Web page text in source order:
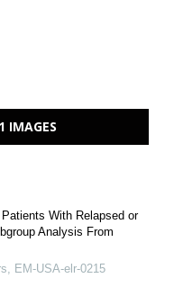
IMAGES
With Relapsed or
Analysis From
EM-USA-elr-0215